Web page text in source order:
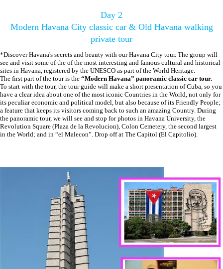
Day 2
Modern Havana City classic car & Old Havana walking
private tour
*Discover Havana's secrets and beauty with our Havana City tour. The group will
see and visit some of the of the most interesting and famous cultural and historical
sites in Havana, registered by the UNESCO as part of the World Heritage.
The first part of the tour is the “Modern Havana” panoramic classic car tour.
To start with the tour, the tour guide will make a short presentation of Cuba, so you
have a clear idea about one of the most iconic Countries in the World, not only for
its peculiar economic and political model, but also because of its Friendly People;
a feature that keeps its visitors coming back to such an amazing Country. During
the panoramic tour, we will see and stop for photos in Havana University, the
Revolution Square (Plaza de la Revolucion), Colon Cemetery, the second largest
in the World; and in “el Malecon”. Drop off at The Capitol (El Capitolio).